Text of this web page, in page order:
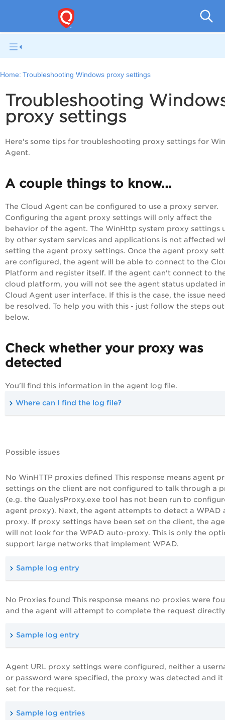
Home: Troubleshooting Windows proxy settings
Troubleshooting
proxy settings
Here's some tips for troubleshooting proxy settings for
Agent.
A couple things to know...
The Cloud Agent can be configured to use a proxy server.
Configuring the agent proxy settings will only affect the
behavior of the agent. The WinHttp system proxy settings
by other system services and applications is not affected
setting the agent proxy settings. Once the agent proxy
are configured, the agent will be able to connect to the
Platform and register itself. If the agent can't connect to
cloud platform, you will not see the agent status updated
Cloud Agent user interface. If this is the case, the issue
be resolved. To help you with this - just follow the steps
below.
Check whether your proxy was
detected
You'll find this information in the agent log file.
Where can I find the log file?
Possible issues
No WinHTTP proxies defined This response means agent
settings on the client are not configured to talk through a
(e.g. the QualysProxy.exe tool has not been run to
agent proxy). Next, the agent attempts to detect a WPAD
proxy. If proxy settings have been set on the client, the
will not look for the WPAD auto-proxy. This is only the
support large networks that implement WPAD.
Sample log entry
No Proxies found This response means no proxies were
and the agent will attempt to complete the request
Sample log entry
Agent URL proxy settings were configured, neither a
or password were specified, the proxy was detected and it
set for the request.
Sample log entries